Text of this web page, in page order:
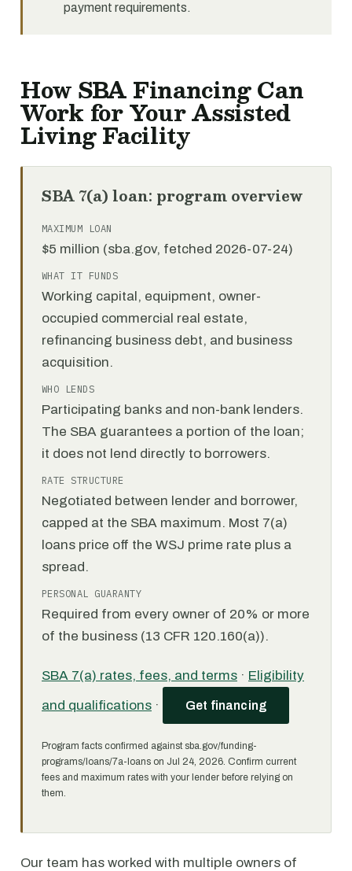
payment requirements.
How SBA Financing Can
Work for Your Assisted
Living Facility
SBA 7(a) loan: program overview
MAXIMUM LOAN
$5 million (sba.gov, fetched 2026-07-24)
WHAT IT FUNDS
Working capital, equipment, owner-
occupied commercial real estate,
refinancing business debt, and business
acquisition.
WHO LENDS
Participating banks and non-bank lenders.
The SBA guarantees a portion of the loan;
it does not lend directly to borrowers.
RATE STRUCTURE
Negotiated between lender and borrower,
capped at the SBA maximum. Most 7(a)
loans price off the WSJ prime rate plus a
spread.
PERSONAL GUARANTY
Required from every owner of 20% or more
of the business (13 CFR 120.160(a)).
SBA 7(a) rates, fees, and terms · Eligibility
and qualifications · Get financing
Program facts confirmed against sba.gov/funding-
programs/loans/7a-loans on Jul 24, 2026. Confirm current
fees and maximum rates with your lender before relying on
them.
Our team has worked with multiple owners of